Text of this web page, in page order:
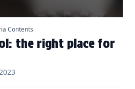
Contents
the right place for